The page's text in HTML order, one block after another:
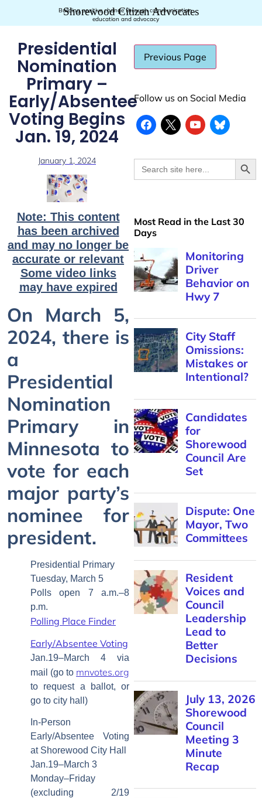
Shorewood Citizen Advocates
Building positive change through communication,
education and advocacy
Presidential
Nomination
Primary –
Early/Absentee
Voting Begins
Jan. 19, 2024
January 1, 2024
Note: This content
has been archived
and may no longer be
accurate or relevant
Some video links
may have expired
On March 5,
2024, there is
a
Presidential
Nomination
Primary in
Minnesota to
vote for each
major party’s
nominee for
president.
Presidential Primary
Tuesday, March 5
Polls open 7 a.m.–8
p.m.
Polling Place Finder
Early/Absentee Voting
Jan.19–March 4 via
mail (go to mnvotes.org
to request a ballot, or
go to city hall)
In-Person
Early/Absentee Voting
at Shorewood City Hall
Jan.19–March 3
Monday–Friday
(excluding 2/19
Follow us on Social Media
Search
for:
Most Read in the Last 30
Days
Monitoring
Driver
Behavior on
Hwy 7
City Staff
Omissions:
Mistakes or
Intentional?
Candidates
for
Shorewood
Council Are
Set
Dispute: One
Mayor, Two
Committees
Resident
Voices and
Council
Leadership
Lead to
Better
Decisions
July 13, 2026
Shorewood
Council
Meeting 3
Minute
Recap